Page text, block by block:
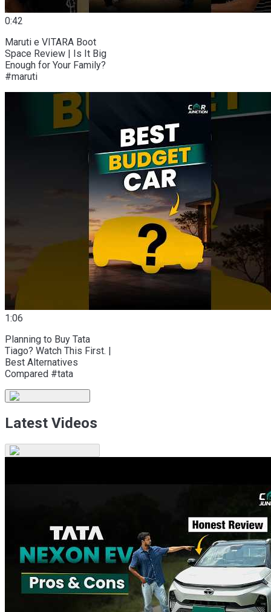
0:42
Maruti e VITARA Boot
Space Review | Is It Big
Enough for Your Family?
#maruti
1:06
Planning to Buy Tata
Tiago? Watch This First. |
Best Alternatives
Compared #tata
Latest Videos